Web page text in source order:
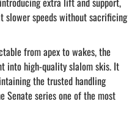
speeds without sacrificing
from apex to wakes, the
into high-quality slalom skis. It
the trusted handling
Senate series one of the most